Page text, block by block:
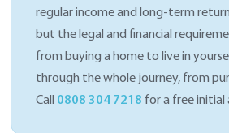
regular income and long-term
but the legal and financial
from buying a home to live in
through the whole journey, from
Call 0808 304 7218 for a free initial